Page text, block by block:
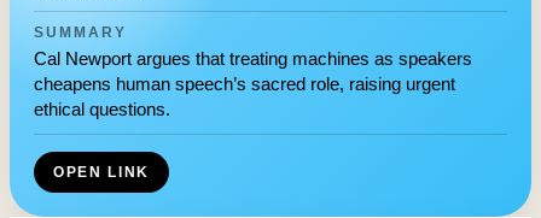
SUMMARY
Cal Newport argues that treating machines as speakers
cheapens human speech’s sacred role, raising urgent
ethical questions.
OPEN LINK